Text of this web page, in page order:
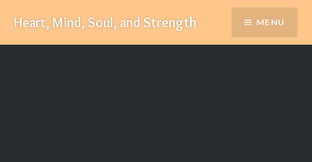
content
Heart, Mind, Soul, and Strength MENU